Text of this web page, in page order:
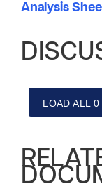
Analysis
LOAD ALL